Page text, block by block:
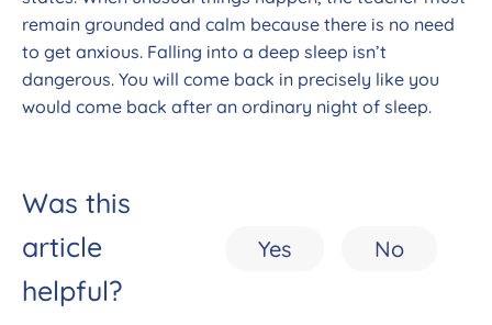
remain grounded and calm because there is no need
to get anxious. Falling into a deep sleep isn’t
dangerous. You will come back in precisely like you
would come back after an ordinary night of sleep.
Was this
article
helpful?
Yes No